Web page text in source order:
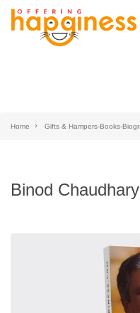
Home Gifts & Hampers-Books-
Binod